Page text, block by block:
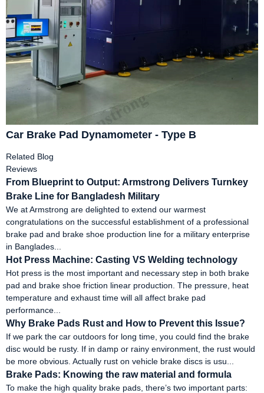
Car Brake Pad Dynamometer - Type B
Related Blog
Reviews
From Blueprint to Output: Armstrong Delivers Turnkey
Brake Line for Bangladesh Military
We at Armstrong are delighted to extend our warmest
congratulations on the successful establishment of a professional
brake pad and brake shoe production line for a military enterprise
in Banglades...
Hot Press Machine: Casting VS Welding technology
Hot press is the most important and necessary step in both brake
pad and brake shoe friction linear production. The pressure, heat
temperature and exhaust time will all affect brake pad
performance...
Why Brake Pads Rust and How to Prevent this Issue?
If we park the car outdoors for long time, you could find the brake
disc would be rusty. If in damp or rainy environment, the rust would
be more obvious. Actually rust on vehicle brake discs is usu...
Brake Pads: Knowing the raw material and formula
To make the high quality brake pads, there’s two important parts: